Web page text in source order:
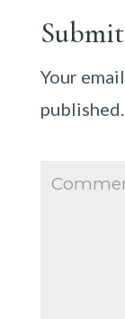
Your
published.